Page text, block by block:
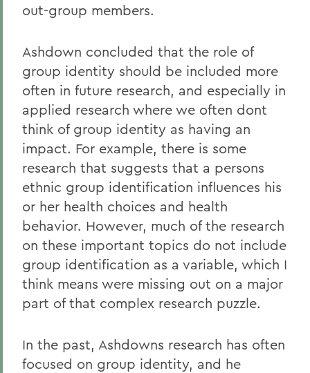
out-group members.
Ashdown concluded that the role of
group identity should be included more
often in future research, and especially in
applied research where we often dont
think of group identity as having an
impact. For example, there is some
research that suggests that a persons
ethnic group identification influences his
or her health choices and health
behavior. However, much of the research
on these important topics do not include
group identification as a variable, which I
think means were missing out on a major
part of that complex research puzzle.
In the past, Ashdowns research has often
focused on group identity, and he